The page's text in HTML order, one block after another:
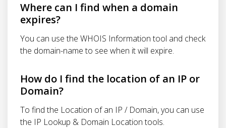
Where can I find when a domain
expires?
You can use the WHOIS Information tool and check
the domain-name to see when it will expire.
How do I find the location of an IP or
Domain?
To find the Location of an IP / Domain, you can use
the IP Lookup & Domain Location tools.